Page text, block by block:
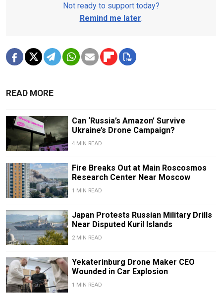
Not ready to support today?
Remind me later.
READ MORE
Can ‘Russia’s Amazon’ Survive
Ukraine’s Drone Campaign?
4 MIN READ
Fire Breaks Out at Main Roscosmos
Research Center Near Moscow
1 MIN READ
Japan Protests Russian Military Drills
Near Disputed Kuril Islands
2 MIN READ
Yekaterinburg Drone Maker CEO
Wounded in Car Explosion
1 MIN READ